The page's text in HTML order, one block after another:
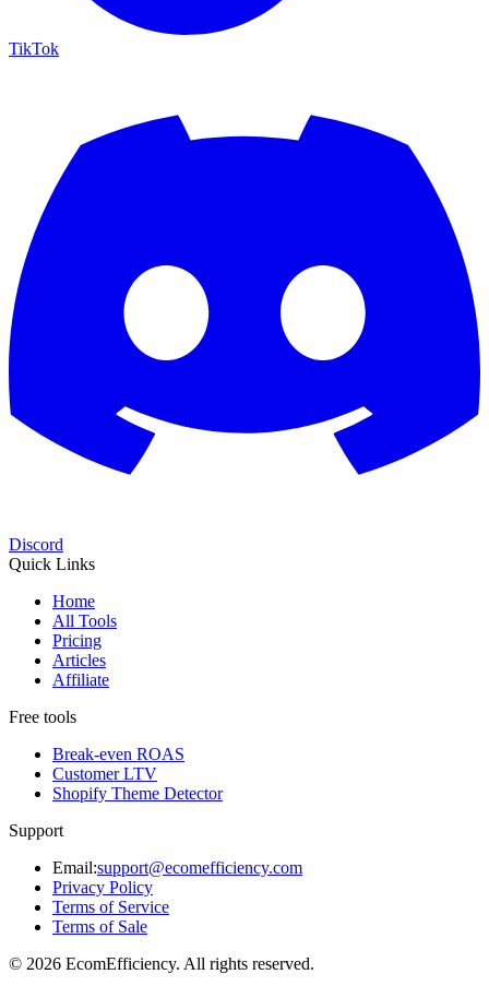
TikTok
Discord
Quick Links
Home
All Tools
Pricing
Articles
Affiliate
Free tools
Break-even ROAS
Customer LTV
Shopify Theme Detector
Support
Email:support@ecomefficiency.com
Privacy Policy
Terms of Service
Terms of Sale
© 2026 EcomEfficiency. All rights reserved.